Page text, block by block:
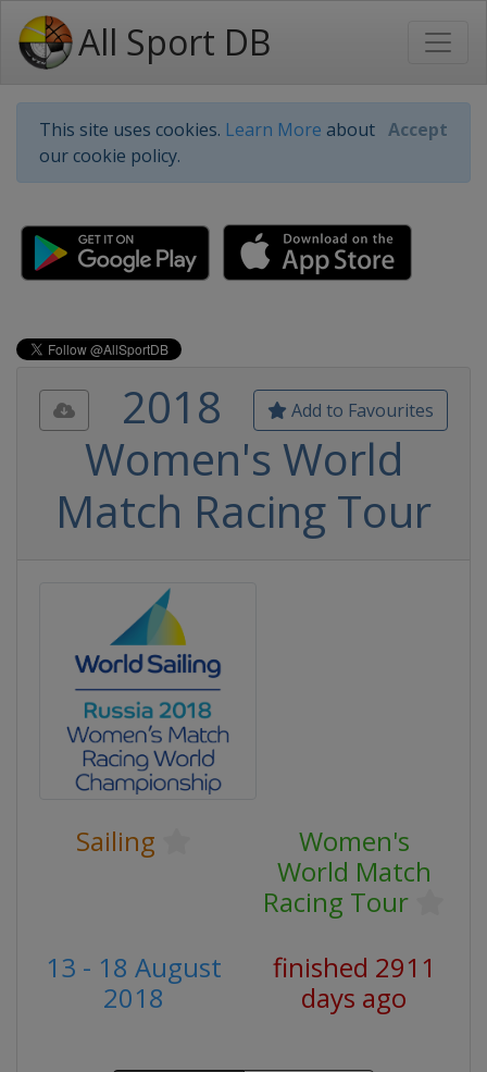
All Sport DB
This site uses cookies. Learn More about
our cookie policy.
Accept
Add to Favourites
2018
Women's World
Match Racing Tour
Sailing
Women's
World Match
Racing Tour
13 - 18 August
2018
finished 2911
days ago